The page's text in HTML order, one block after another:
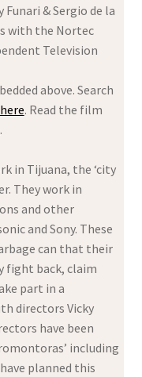
& Sergio de la
with the Nortec
Television
above. Search
here. Read the film
.
in Tijuana, the ‘city
They work in
and other
and Sony. These
can that their
fight back, claim
part in a
directors Vicky
have been
including
planned this